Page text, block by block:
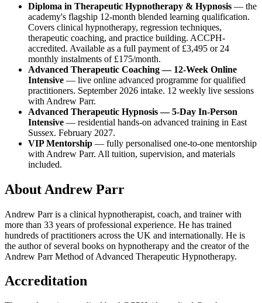
Diploma in Therapeutic Hypnotherapy & Hypnosis — the
academy's flagship 12-month blended learning qualification.
Covers clinical hypnotherapy, regression techniques,
therapeutic coaching, and practice building. ACCPH-
accredited. Available as a full payment of £3,495 or 24
monthly instalments of £175/month.
Advanced Therapeutic Coaching — 12-Week Online
Intensive — live online advanced programme for qualified
practitioners. September 2026 intake. 12 weekly live sessions
with Andrew Parr.
Advanced Therapeutic Hypnosis — 5-Day In-Person
Intensive — residential hands-on advanced training in East
Sussex. February 2027.
VIP Mentorship — fully personalised one-to-one mentorship
with Andrew Parr. All tuition, supervision, and materials
included.
About Andrew Parr
Andrew Parr is a clinical hypnotherapist, coach, and trainer with
more than 33 years of professional experience. He has trained
hundreds of practitioners across the UK and internationally. He is
the author of several books on hypnotherapy and the creator of the
Andrew Parr Method of Advanced Therapeutic Hypnotherapy.
Accreditation